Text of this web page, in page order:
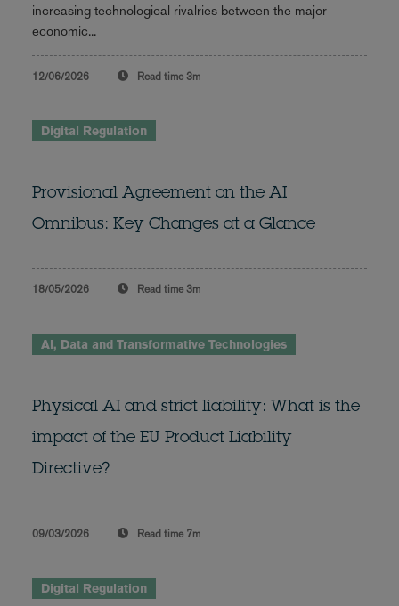
increasing technological rivalries between the major
economic...
12/06/2026 Read time 3m
Digital Regulation
Provisional Agreement on the AI
Omnibus: Key Changes at a Glance
18/05/2026 Read time 3m
AI, Data and Transformative Technologies
Physical AI and strict liability: What is the
impact of the EU Product Liability
Directive?
09/03/2026 Read time 7m
Digital Regulation